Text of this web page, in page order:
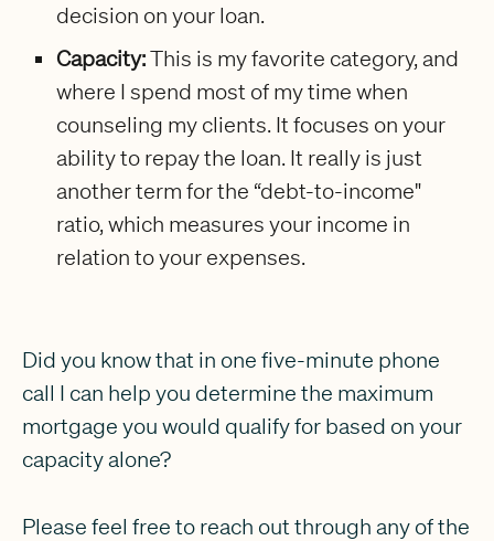
decision on your loan.
Capacity:This is my favorite category, and
where I spend most of my time when
counseling my clients. It focuses on your
ability to repay the loan. It really is just
another term for the “debt-to-income"
ratio, which measures your income in
relation to your expenses.
Did you know that in one five-minute phone
call I can help you determine the maximum
mortgage you would qualify for based on your
capacity alone?
Please feel free to reach out through any of the